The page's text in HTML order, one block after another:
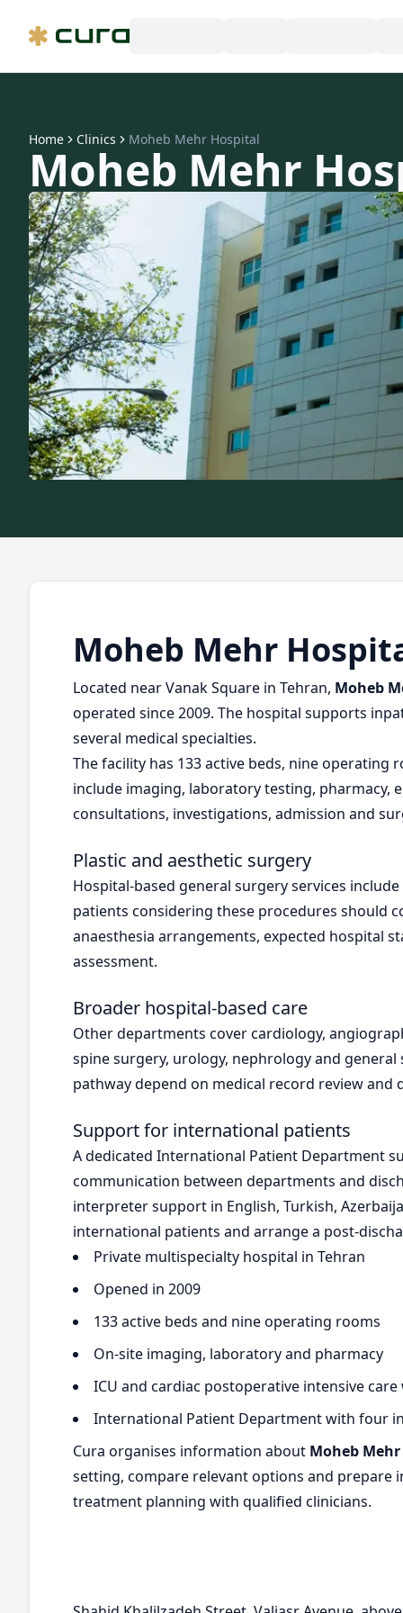
Home Clinics Moheb Mehr Hospital
Moheb Mehr
Moheb Mehr
Located near Vanak Square in Tehran, Moheb
operated since 2009. The hospital supports
several medical specialties.
The facility has 133 active beds, nine operating
include imaging, laboratory testing, pharmacy,
consultations, investigations, admission and
Plastic and aesthetic surgery
Hospital-based general surgery services
patients considering these procedures should
anaesthesia arrangements, expected hospital
assessment.
Broader hospital-based care
Other departments cover cardiology,
spine surgery, urology, nephrology and
pathway depend on medical record review and
Support for international patients
A dedicated International Patient Department
communication between departments and
interpreter support in English, Turkish,
international patients and arrange a post-
Private multispecialty hospital in Tehran
Opened in 2009
133 active beds and nine operating rooms
On-site imaging, laboratory and pharmacy
ICU and cardiac postoperative intensive care
International Patient Department with four
Cura organises information about Moheb
setting, compare relevant options and prepare
treatment planning with qualified clinicians.